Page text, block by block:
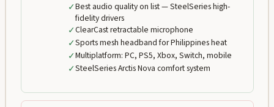
✓Best audio quality on list — SteelSeries high-
fidelity drivers
✓ClearCast retractable microphone
✓Sports mesh headband for Philippines heat
✓Multiplatform: PC, PS5, Xbox, Switch, mobile
✓SteelSeries Arctis Nova comfort system